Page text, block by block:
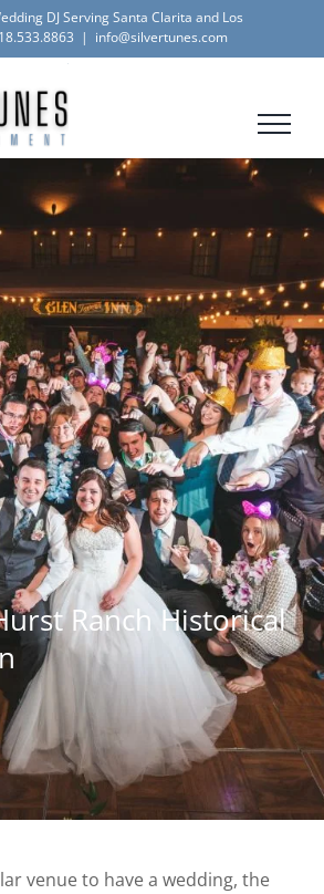
DJ Serving Santa Clarita and Los
| info@silvertunes.com
Ranch Historical
venue to have a wedding, the